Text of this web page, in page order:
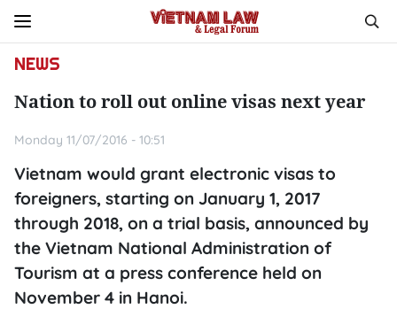
NEWS
Nation to roll out online visas next year
Monday 11/07/2016 - 10:51
Vietnam would grant electronic visas to
foreigners, starting on January 1, 2017
through 2018, on a trial basis, announced by
the Vietnam National Administration of
Tourism at a press conference held on
November 4 in Hanoi.